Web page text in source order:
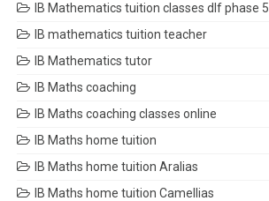
IB Mathematics tuition classes dlf phase 5
IB mathematics tuition teacher
IB Mathematics tutor
IB Maths coaching
IB Maths coaching classes online
IB Maths home tuition
IB Maths home tuition Aralias
IB Maths home tuition Camellias